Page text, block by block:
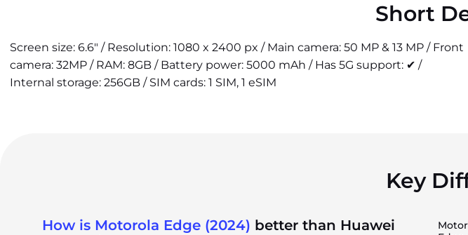
Short
Screen size: 6.6" / Resolution: 1080 x 2400 px / Main camera: 50 MP & 13 MP / Front
camera: 32MP / RAM: 8GB / Battery power: 5000 mAh / Has 5G support: ✔ /
Internal storage: 256GB / SIM cards: 1 SIM, 1 eSIM
Key
How is Motorola Edge (2024) better than Huawei